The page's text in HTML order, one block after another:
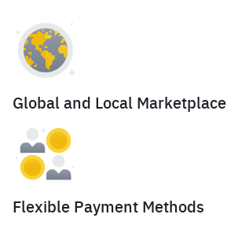
Global and Local Marketplace
Flexible Payment Methods